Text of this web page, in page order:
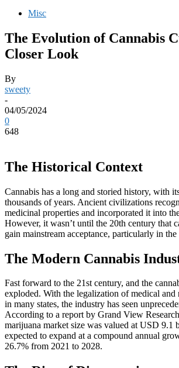
Misc
The Evolution of Cannabis
Closer Look
By
sweety
-
04/05/2024
0
648
The Historical Context
Cannabis has a long and storied history, with
thousands of years. Ancient civilizations
medicinal properties and incorporated it into
However, it wasn’t until the 20th century that
gain mainstream acceptance, particularly in the
The Modern Cannabis
Fast forward to the 21st century, and the
exploded. With the legalization of medical and
in many states, the industry has seen
According to a report by Grand View
marijuana market size was valued at USD 9.1
expected to expand at a compound annual
26.7% from 2021 to 2028.